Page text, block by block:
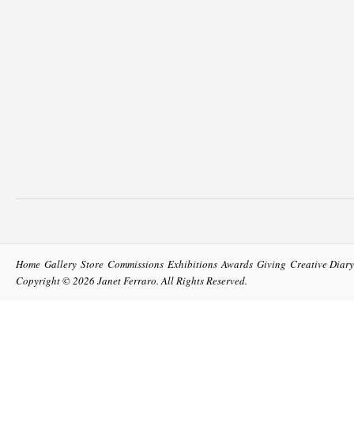
Home Gallery Store Commissions Exhibitions Awards Giving Creative Diary
Copyright © 2026Janet Ferraro. All Rights Reserved.